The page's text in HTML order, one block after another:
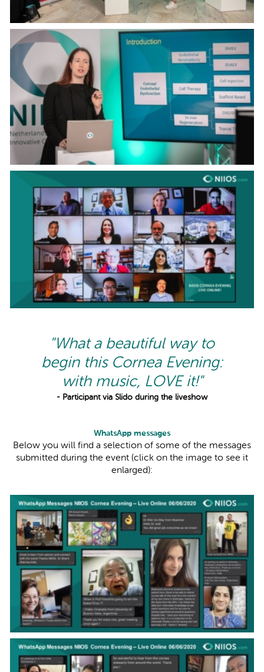
"What a beautiful way to
begin this Cornea Evening:
with music, LOVE it!"
- Participant via Slido during the liveshow
WhatsApp messages
Below you will find a selection of some of the messages
submitted during the event (click on the image to see it
enlarged):